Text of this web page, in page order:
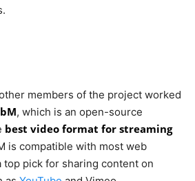
members of the project worked
, which is an open-source
best video format for streaming
is compatible with most web
top pick for sharing content on